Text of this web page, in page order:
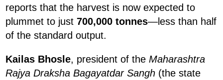
reports that the harvest is now expected to
plummet to just 700,000 tonnes—less than half
of the standard output.
Kailas Bhosle, president of the Maharashtra
Rajya Draksha Bagayatdar Sangh (the state